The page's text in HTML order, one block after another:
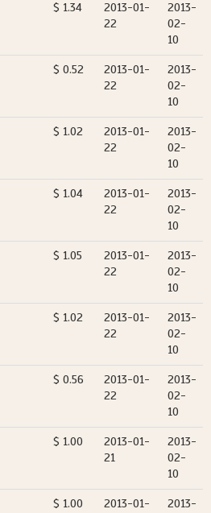
$ 1.34
2013-01-
22
2013-
02-
10
$ 0.52
2013-01-
22
2013-
02-
10
$ 1.02
2013-01-
22
2013-
02-
10
$ 1.04
2013-01-
22
2013-
02-
10
$ 1.05
2013-01-
22
2013-
02-
10
$ 1.02
2013-01-
22
2013-
02-
10
$ 0.56
2013-01-
22
2013-
02-
10
$ 1.00
2013-01-
21
2013-
02-
10
$ 1.00 2013-01- 2013-